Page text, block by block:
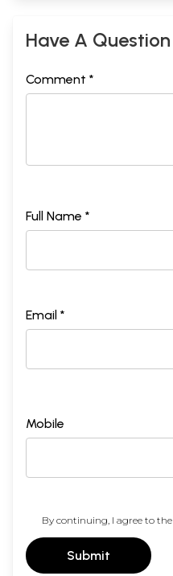
Have A Question
Comment *
Full Name *
Email *
Mobile
By continuing, I agree to the
Submit